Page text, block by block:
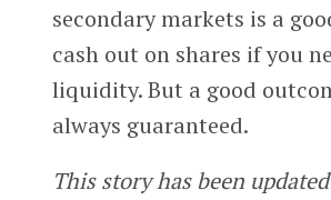
secondary markets is a
cash out on shares if you
liquidity. But a good
always guaranteed.
This story has been